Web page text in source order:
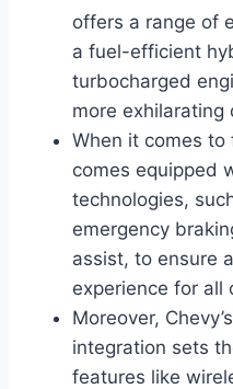
offers a range of
a fuel-efficient
turbocharged
more exhilarating
When it comes
comes equipped
technologies,
emergency
assist, to ensure
experience for all
Moreover,
integration sets
features like